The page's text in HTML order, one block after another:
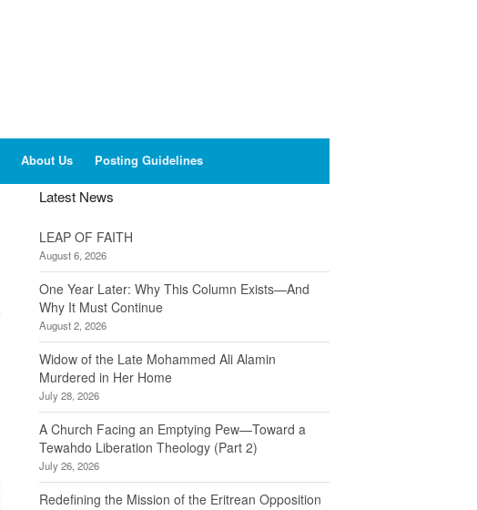
About Us Posting Guidelines
Latest News
LEAP OF FAITH
August 6, 2026
One Year Later: Why This Column Exists—And
Why It Must Continue
August 2, 2026
Widow of the Late Mohammed Ali Alamin
Murdered in Her Home
July 28, 2026
A Church Facing an Emptying Pew—Toward a
Tewahdo Liberation Theology (Part 2)
July 26, 2026
Redefining the Mission of the Eritrean Opposition